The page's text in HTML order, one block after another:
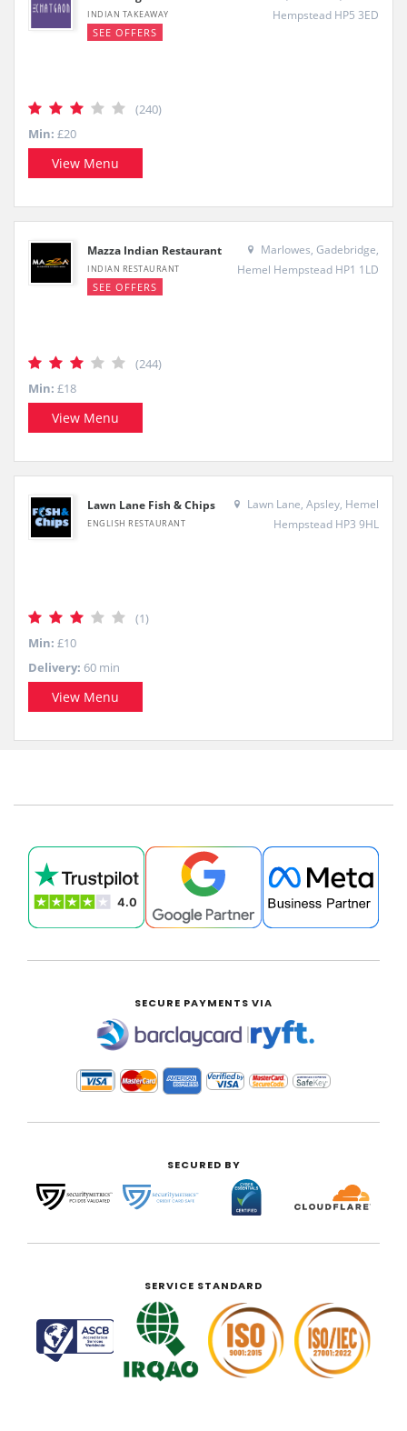
INDIAN TAKEAWAY
SEE OFFERS
Hempstead HP5 3ED
(240)
Min: £20
View Menu
Mazza Indian Restaurant
INDIAN RESTAURANT
SEE OFFERS
Marlowes, Gadebridge,
Hemel Hempstead HP1 1LD
(244)
Min: £18
View Menu
Lawn Lane Fish & Chips
ENGLISH RESTAURANT
Lawn Lane, Apsley, Hemel
Hempstead HP3 9HL
(1)
Min: £10
Delivery: 60 min
View Menu
SECURE PAYMENTS VIA
|
SECURED BY
SERVICE STANDARD